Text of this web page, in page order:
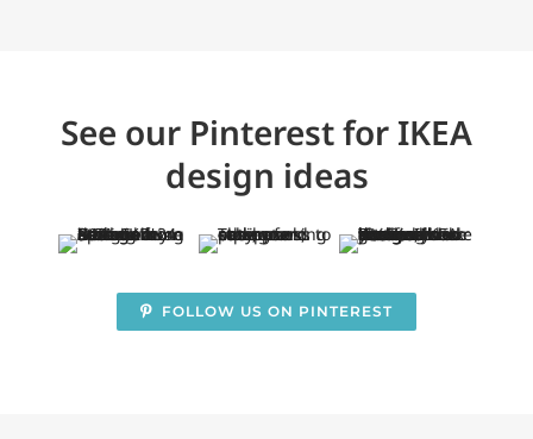
See our Pinterest for IKEA
design ideas
FOLLOW US ON PINTEREST